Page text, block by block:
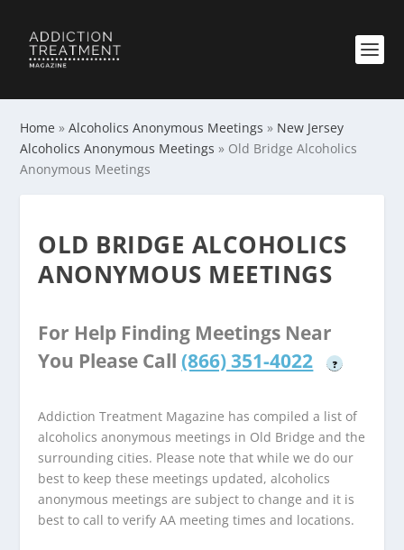
Home »Alcoholics Anonymous Meetings » New Jersey
Alcoholics Anonymous Meetings » Old Bridge Alcoholics
Anonymous Meetings
OLD BRIDGE ALCOHOLICS
ANONYMOUS MEETINGS
For Help Finding Meetings Near
You Please Call (866) 351-4022 ?
Addiction Treatment Magazine has compiled a list of
alcoholics anonymous meetings in Old Bridge and the
surrounding cities. Please note that while we do our
best to keep these meetings updated, alcoholics
anonymous meetings are subject to change and it is
best to call to verify AA meeting times and locations.